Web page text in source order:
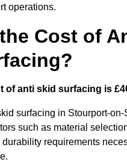
operations.
Cost of
of anti skid surfacing is
surfacing in Stourport-on-
such as material
requirements